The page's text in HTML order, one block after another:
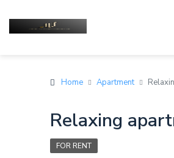
Home Apartment
Relaxing
FOR RENT